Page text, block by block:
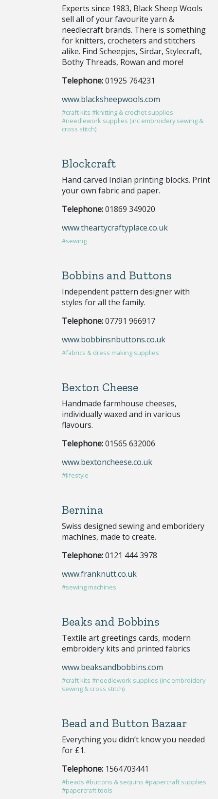
Experts since 1983, Black Sheep Wools
sell all of your favourite yarn &
needlecraft brands. There is something
for knitters, crocheters and stitchers
alike. Find Scheepjes, Sirdar, Stylecraft,
Bothy Threads, Rowan and more!
Telephone:01925 764231
www.blacksheepwools.com
#craft kits #knitting & crochet supplies
#needlework supplies (inc embroidery sewing &
cross stitch)
Blockcraft
Hand carved Indian printing blocks. Print
your own fabric and paper.
Telephone:01869 349020
www.theartycraftyplace.co.uk
#sewing
Bobbins and Buttons
Independent pattern designer with
styles for all the family.
Telephone:07791 966917
www.bobbinsnbuttons.co.uk
#fabrics & dress making supplies
Bexton Cheese
Handmade farmhouse cheeses,
individually waxed and in various
flavours.
Telephone:01565 632006
www.bextoncheese.co.uk
#lifestyle
Bernina
Swiss designed sewing and emboridery
machines, made to create.
Telephone:0121 444 3978
www.franknutt.co.uk
#sewing machines
Beaks and Bobbins
Textile art greetings cards, modern
embroidery kits and printed fabrics
www.beaksandbobbins.com
#craft kits #needlework supplies (inc embroidery
sewing & cross stitch)
Bead and Button Bazaar
Everything you didn’t know you needed
for £1.
Telephone: 1564703441
#beads #buttons & sequins #papercraft supplies
#papercraft tools